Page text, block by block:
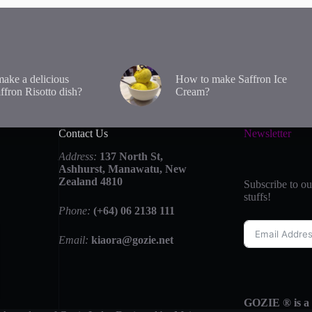
a delicious
Risotto dish?
How to make Saffron Ice
Cream?
Contact Us
Address: 137 North St,
Ashhurst, Manawatu, New
Zealand 4810
Phone: (+64) 06 2138 111
Email: kiaora@gozie.net
Newsletter
Subscribe to
stuffs!
GOZIE ® is a